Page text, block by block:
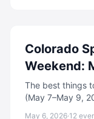
Colorado
Weekend:
The best things
(May 7–May 9,
May 6, 2026·12